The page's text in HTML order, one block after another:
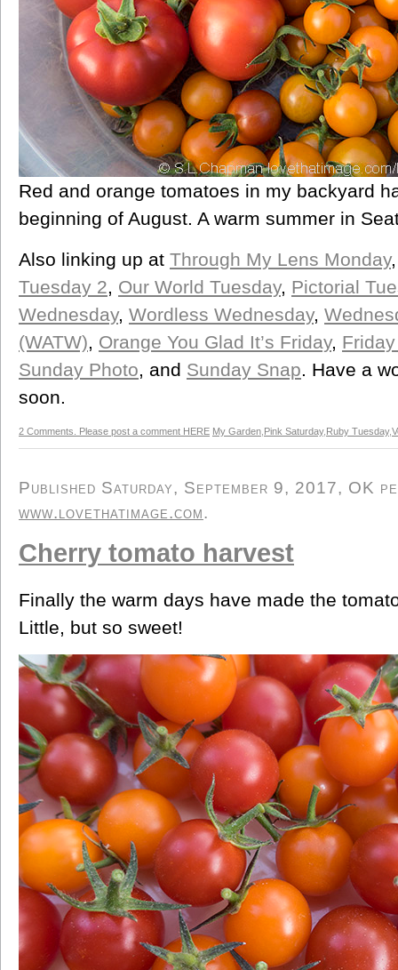
Red and orange tomatoes in my backyard
beginning of August. A warm summer in
Also linking up at Through My Lens Monday
Tuesday 2, Our World Tuesday, Pictorial
Wednesday, Wordless Wednesday,
(WATW), Orange You Glad It’s Friday,
Sunday Photo, and Sunday Snap. Have a
soon.
2 Comments. Please post a comment HERE My Garden Pink Saturday, Ruby Tuesday,
Published Saturday, September 9, 2017, OK
www.lovethatimage.com.
Cherry tomato harvest
Finally the warm days have made the
Little, but so sweet!